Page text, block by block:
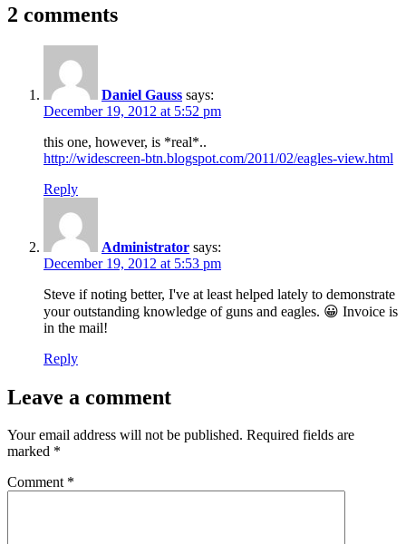
2 comments
Daniel Gauss says:
December 19, 2012 at 5:52 pm
this one, however, is *real*..
http://widescreen-btn.blogspot.com/2011/02/eagles-view.html
Reply
Administrator says:
December 19, 2012 at 5:53 pm
Steve if noting better, I've at least helped lately to demonstrate
your outstanding knowledge of guns and eagles. 😀 Invoice is
in the mail!
Reply
Leave a comment
Your email address will not be published. Required fields are
marked *
Comment *